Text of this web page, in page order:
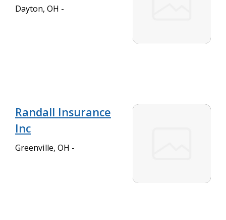
Dayton, OH -
Randall Insurance
Inc
Greenville, OH -